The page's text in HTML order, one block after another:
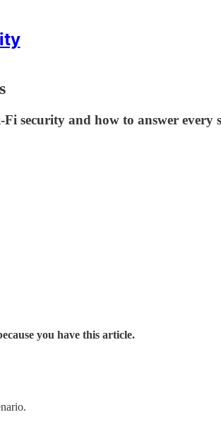
security and how to answer every
you have this article.